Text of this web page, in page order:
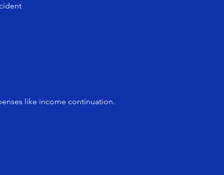
like income continuation.